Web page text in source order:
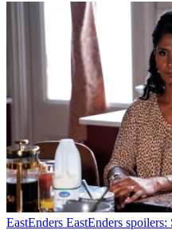
EastEnders EastEnders